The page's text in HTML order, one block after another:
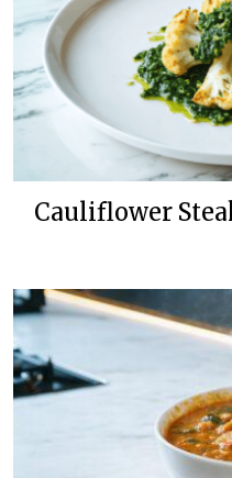
Cauliflower